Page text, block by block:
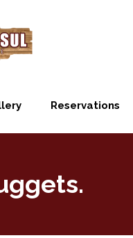
Reservations